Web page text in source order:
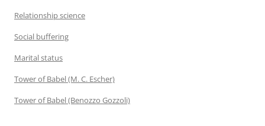
Relationship science
Social buffering
Marital status
Tower of Babel (M. C. Escher)
Tower of Babel (Benozzo Gozzoli)